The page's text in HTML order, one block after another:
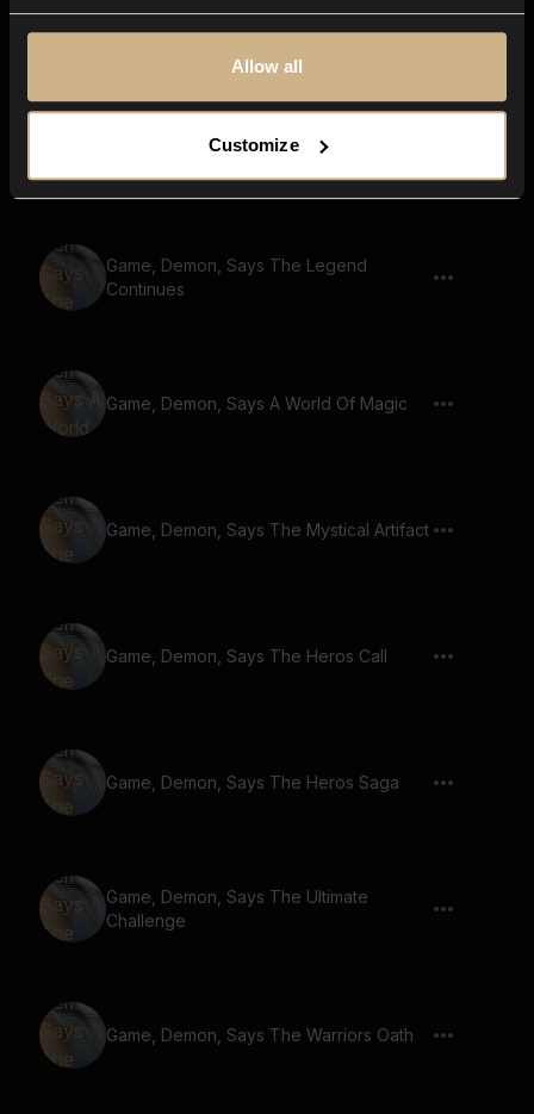
Allow all
Customize
Game, Demon, Says The Power Of Love
Game, Demon, Says The Legend
Continues
Game, Demon, Says A World Of Magic
Game, Demon, Says The Mystical Artifact
Game, Demon, Says The Heros Call
Game, Demon, Says The Heros Saga
Game, Demon, Says The Ultimate
Challenge
Game, Demon, Says The Warriors Oath